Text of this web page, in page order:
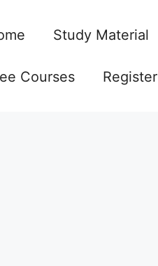
Study Material
Courses Register